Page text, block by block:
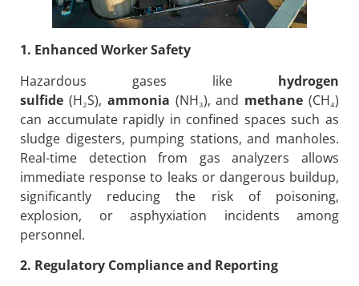
1. Enhanced Worker Safety
Hazardous gases like hydrogen
sulfide (H₂S), ammonia (NH₃), and methane (CH₄)
can accumulate rapidly in confined spaces such as
sludge digesters, pumping stations, and manholes.
Real-time detection from gas analyzers allows
immediate response to leaks or dangerous buildup,
significantly reducing the risk of poisoning,
explosion, or asphyxiation incidents among
personnel.
2. Regulatory Compliance and Reporting